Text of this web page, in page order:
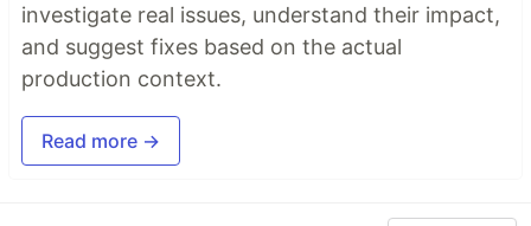
investigate real issues, understand their impact,
and suggest fixes based on the actual
production context.
Read more →